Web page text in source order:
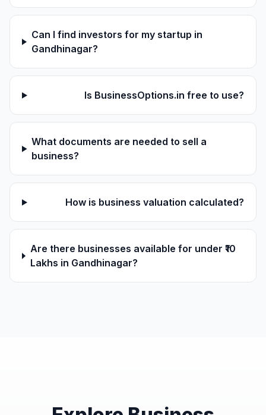
Can I find investors for my startup in
Gandhinagar?
Is BusinessOptions.in free to use?
What documents are needed to sell a
business?
How is business valuation calculated?
Are there businesses available for under ₹10
Lakhs in Gandhinagar?